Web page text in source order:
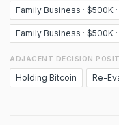
Family Business · $500K
Family Business · $500K
ADJACENT DECISION
Holding Bitcoin Re-